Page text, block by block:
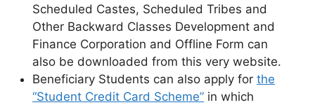
Scheduled Castes, Scheduled Tribes and
Other Backward Classes Development and
Finance Corporation and Offline Form can
also be downloaded from this very website.
Beneficiary Students can also apply for the
“Student Credit Card Scheme” in which